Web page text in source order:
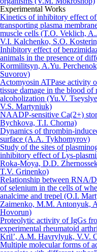
Experimental Works
Kinetics of inhibitory effect
transporting plasma
muscle cells (T.O. Veklich,
V.I. Kalchenko, S.O.
Inhibitory effect of
animals in the presence of
Kormilitsyn, A.Yu.
Suvorov)
Actomyosin ATPase activity
tissue damage in the blood
alcoholization (Yu.V.
V.S. Маrtyniuk)
NAADP-sensitive Сa(2+)
Bychkova, T.I. Chorna)
Dynamics of thrombin-
surface (A.A. Tykhomyrov)
Study of the sites of
inhibitory effect of Lys-
Roka-Moya, D.D.
T.V. Grinenko)
Relationship between RNA/
of selenium in the cells of
analcime and trepel (O.I.
Zaimenko, M.M. Antonyuk,
Hovorun)
Proteolytic activity of IgGs
experimental rheumatoid
Kril’, A.M. Havrylyuk, V.V.
Multiple molecular forms of